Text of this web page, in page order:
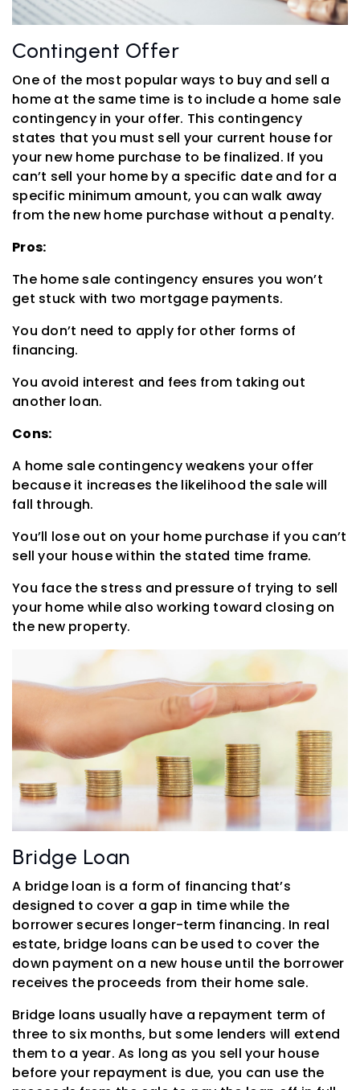
Contingent Offer
One of the most popular ways to buy and sell a
home at the same time is to include a home sale
contingency in your offer. This contingency
states that you must sell your current house for
your new home purchase to be finalized. If you
can’t sell your home by a specific date and for a
specific minimum amount, you can walk away
from the new home purchase without a penalty.
Pros:
The home sale contingency ensures you won’t
get stuck with two mortgage payments.
You don’t need to apply for other forms of
financing.
You avoid interest and fees from taking out
another loan.
Cons:
A home sale contingency weakens your offer
because it increases the likelihood the sale will
fall through.
You’ll lose out on your home purchase if you can’t
sell your house within the stated time frame.
You face the stress and pressure of trying to sell
your home while also working toward closing on
the new property.
Bridge Loan
A bridge loan is a form of financing that’s
designed to cover a gap in time while the
borrower secures longer-term financing. In real
estate, bridge loans can be used to cover the
down payment on a new house until the borrower
receives the proceeds from their home sale.
Bridge loans usually have a repayment term of
three to six months, but some lenders will extend
them to a year. As long as you sell your house
before your repayment is due, you can use the